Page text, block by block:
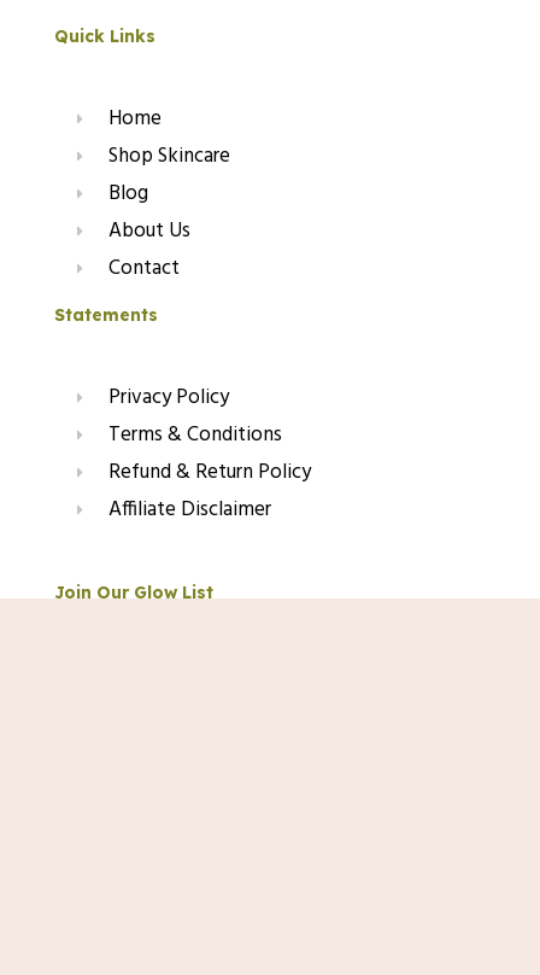
Quick Links
Home
Shop Skincare
Blog
About Us
Contact
Statements
Privacy Policy
Terms & Conditions
Refund & Return Policy
Affiliate Disclaimer
Join Our Glow List